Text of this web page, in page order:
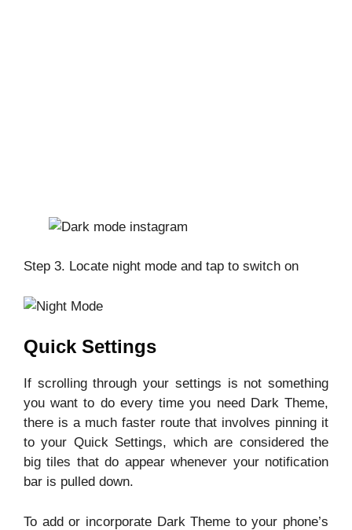
Step 3. Locate night mode and tap to switch on
Quick Settings
If scrolling through your settings is not something
you want to do every time you need Dark Theme,
there is a much faster route that involves pinning it
to your Quick Settings, which are considered the
big tiles that do appear whenever your notification
bar is pulled down.
To add or incorporate Dark Theme to your phone’s